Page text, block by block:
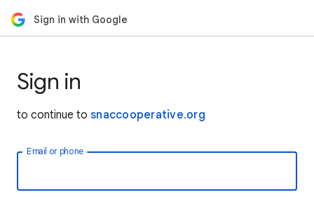
Sign in with Google
Sign in
to continue to snaccooperative.org
Email or phone